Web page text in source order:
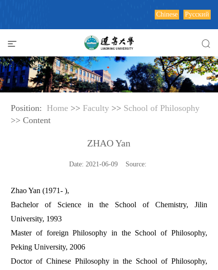
Chinese Русский
Position: Home >> Faculty >> School of Philosophy
>> Content
ZHAO Yan
Date: 2021-06-09 Source:
Zhao Yan (1971- ),
Bachelor of Science in the School of Chemistry, Jilin
University, 1993
Master of foreign Philosophy in the School of Philosophy,
Peking University, 2006
Doctor of Chinese Philosophy in the School of Philosophy,